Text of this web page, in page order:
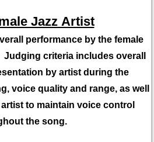
Jazz Artist
performance by the female
criteria includes overall
by artist during the
voice quality and range, as well
to maintain voice control
the song.